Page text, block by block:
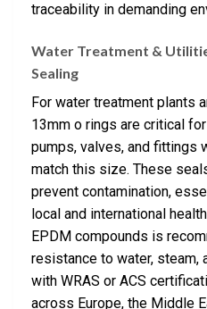
traceability in demanding
Water Treatment &
Sealing
For water treatment plants
13mm o rings are critical
pumps, valves, and fittings
match this size. These
prevent contamination,
local and international
EPDM compounds is
resistance to water, steam,
with WRAS or ACS
across Europe, the Middle